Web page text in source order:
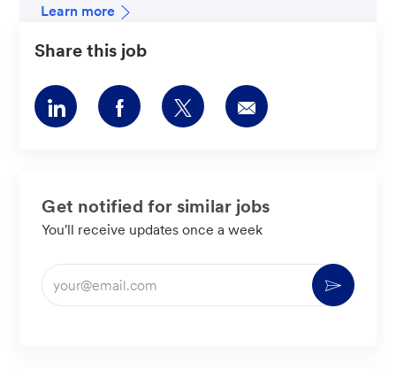
Learn more
Share this job
Share
via
Share
via
Share
via
Share
via
Get notified for similar jobs
You'll receive updates once a week
Enter
Email
Activate